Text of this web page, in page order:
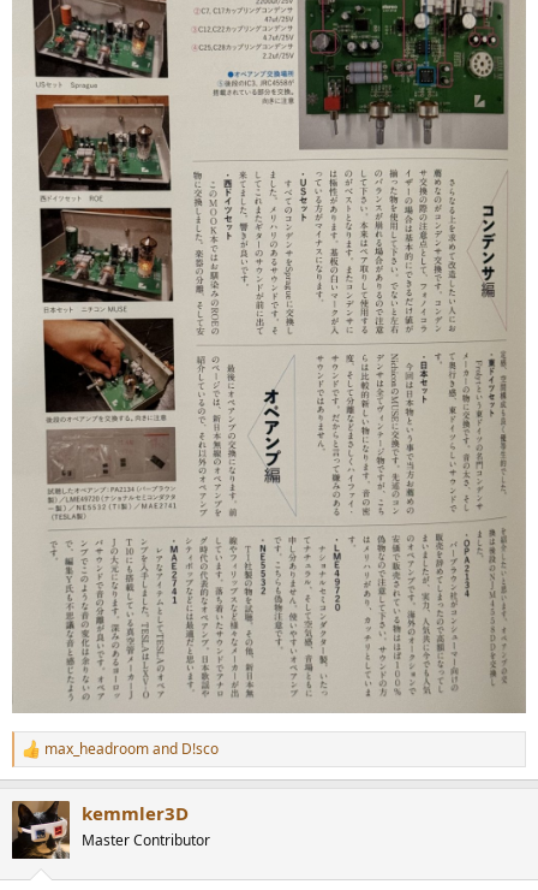
R
e
c
t
max_headroomand D!sco
kemmler3D
Master Contributor